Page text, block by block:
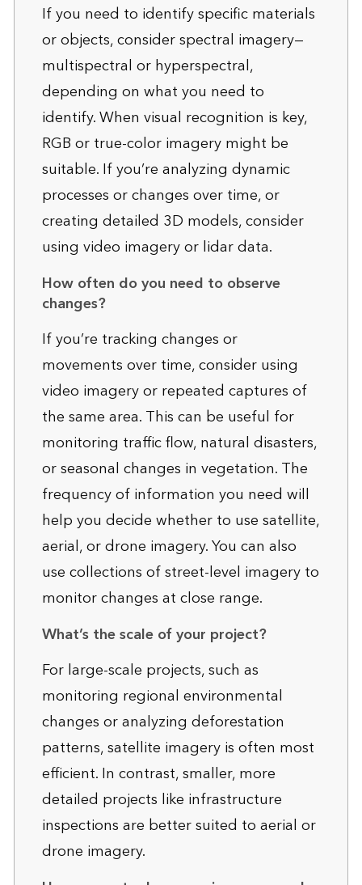
If you need to identify specific materials
or objects, consider spectral imagery—
multispectral or hyperspectral,
depending on what you need to
identify. When visual recognition is key,
RGB or true-color imagery might be
suitable. If you’re analyzing dynamic
processes or changes over time, or
creating detailed 3D models, consider
using video imagery or lidar data.
How often do you need to observe
changes?
If you’re tracking changes or
movements over time, consider using
video imagery or repeated captures of
the same area. This can be useful for
monitoring traffic flow, natural disasters,
or seasonal changes in vegetation. The
frequency of information you need will
help you decide whether to use satellite,
aerial, or drone imagery. You can also
use collections of street-level imagery to
monitor changes at close range.
What’s the scale of your project?
For large-scale projects, such as
monitoring regional environmental
changes or analyzing deforestation
patterns, satellite imagery is often most
efficient. In contrast, smaller, more
detailed projects like infrastructure
inspections are better suited to aerial or
drone imagery.